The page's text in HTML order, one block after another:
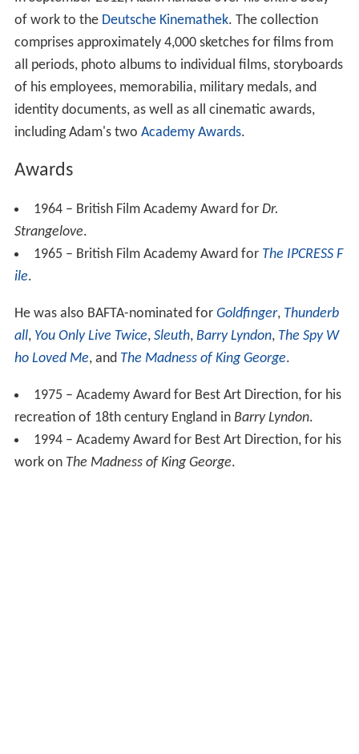
of work to the Deutsche Kinemathek. The collection
comprises approximately 4,000 sketches for films from
all periods, photo albums to individual films, storyboards
of his employees, memorabilia, military medals, and
identity documents, as well as all cinematic awards,
including Adam's two Academy Awards.
Awards
1964 – British Film Academy Award for Dr.
Strangelove.
1965 – British Film Academy Award for The IPCRESS F
ile.
He was also BAFTA-nominated for Goldfinger, Thunderb
all, You Only Live Twice, Sleuth, Barry Lyndon, The Spy W
ho Loved Me, and The Madness of King George.
1975 – Academy Award for Best Art Direction, for his
recreation of 18th century England in Barry Lyndon.
1994 – Academy Award for Best Art Direction, for his
work on The Madness of King George.